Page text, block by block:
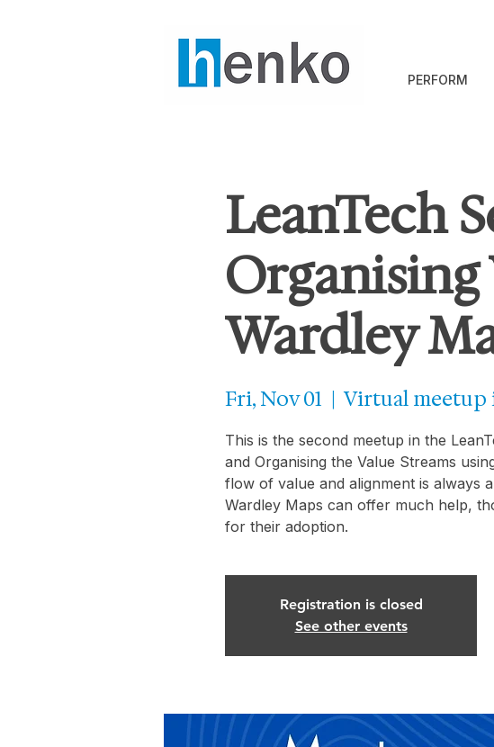
PERFORM
LeanTech
Organising
Wardley
Fri, Nov 01
  |
Virtual meetup
This is the second meetup in the
and Organising the Value Streams
flow of value and alignment is always
Wardley Maps can offer much help,
Registration is closed
See other events